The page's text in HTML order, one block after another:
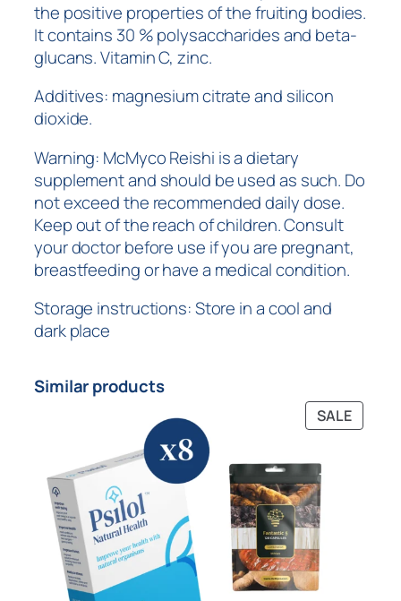
the positive properties of the fruiting bodies.
It contains 30 % polysaccharides and beta-
glucans. Vitamin C, zinc.
Additives: magnesium citrate and silicon
dioxide.
Warning: McMyco Reishi is a dietary
supplement and should be used as such. Do
not exceed the recommended daily dose.
Keep out of the reach of children. Consult
your doctor before use if you are pregnant,
breastfeeding or have a medical condition.
Storage instructions: Store in a cool and
dark place
Similar products
SALE